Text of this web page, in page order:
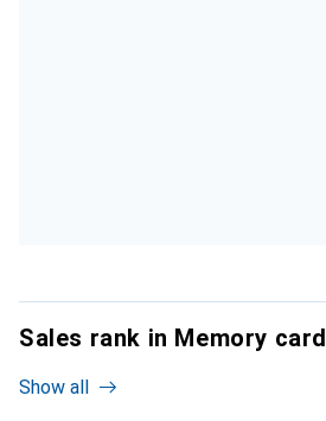
Sales rank in Memory card
Show all